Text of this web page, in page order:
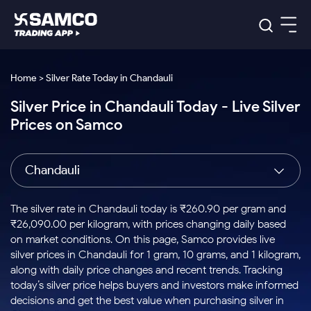
Indian Stocks
Intraday
Buy
Stocks to
Buy for a
Week
Bluechips
to Buy
for 3
Tactical
Stocks
to Trade
for 5
Days
Index
Index
to Buy
Today
Stock
Options
to Buy
for 5
Days
US Stocks
Stocks
to Buy
for 3
Months
Stocks
to Buy
for 6
ETF
ETFs
for
Long
Term
Samco Trading App
Samco Trading Platform
Nest Trader
RankMF
Samco Star
Global Market
Trading View Charting
MTF
Stock Plus
Stock SIP
Trade API
Indian Stocks
Equity
Intraday Stocks to Buy
Stocks to Buy for a Week
Bluechips to Buy for 3 Month
Mid-Small Caps for 3 Months
Stocks to Buy for 6 Months
Bluechips to Buy for a Year
Platforms
Samco Trading Platform
RankMF
Samco Star
Global Market
US Stocks
Pricing Details
Trading & Investing
Stocks
Futures & Options
ETFs
Commodity
Calculators
Corporate Action
Option Fair Value
Margin Calculator
Support
Help & Support
Learn
Home > Silver Rate Today in Chandauli
Silver Price in Chandauli Today - Live Silver
Prices on Samco
Chandauli
The silver rate in Chandauli today is ₹260.90 per gram and
₹26,090.00 per kilogram, with prices changing daily based
on market conditions. On this page, Samco provides live
silver prices in Chandauli for 1 gram, 10 grams, and 1 kilogram,
along with daily price changes and recent trends. Tracking
today’s silver price helps buyers and investors make informed
decisions and get the best value when purchasing silver in